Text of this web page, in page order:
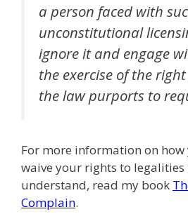
a person faced with
unconstitutional
ignore it and engage
the exercise of the
the law purports to
For more information on
waive your rights to legalities
understand, read my book
Complain.